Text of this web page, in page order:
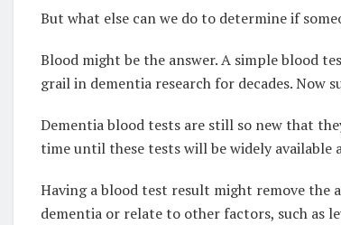
But what else can we do to determine if
Blood might be the answer. A simple blood
grail in dementia research for decades. Now
Dementia blood tests are still so new that
time until these tests will be widely available
Having a blood test result might remove the
dementia or relate to other factors, such as